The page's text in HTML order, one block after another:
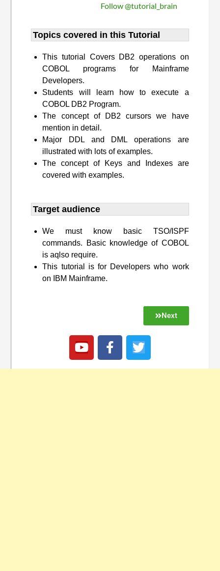
Follow @tutorial_brain
Topics covered in this Tutorial
This tutorial Covers DB2 operations on
COBOL programs for Mainframe
Developers.
Students will learn how to execute a
COBOL DB2 Program.
The concept of DB2 cursors we have
mention in detail.
Major DDL and DML operations are
illustrated with lots of examples.
The concept of Keys and Indexes are
covered with examples.
Target audience​
We must know basic TSO/ISPF
commands. Basic knowledge of COBOL
is aqlso require.
This tutorial is for Developers who work
on IBM Mainframe.
Next